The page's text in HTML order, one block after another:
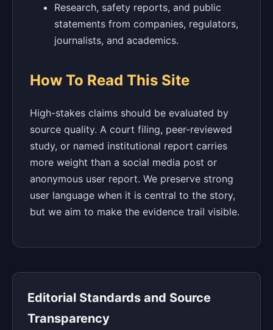
Research, safety reports, and public
statements from companies, regulators,
journalists, and academics.
How To Read This Site
High-stakes claims should be evaluated by
source quality. A court filing, peer-reviewed
study, or named institutional report carries
more weight than a social media post or
anonymous user report. We preserve strong
user language when it is central to the story,
but we aim to make the evidence trail visible.
Editorial Standards and Source
Transparency